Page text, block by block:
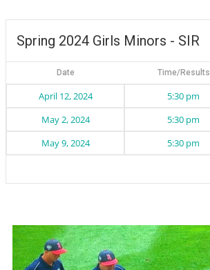
Spring 2024 Girls Minors - SIR
Date Time/Results
April 12, 2024 5:30 pm
May 2, 2024 5:30 pm
May 9, 2024 5:30 pm